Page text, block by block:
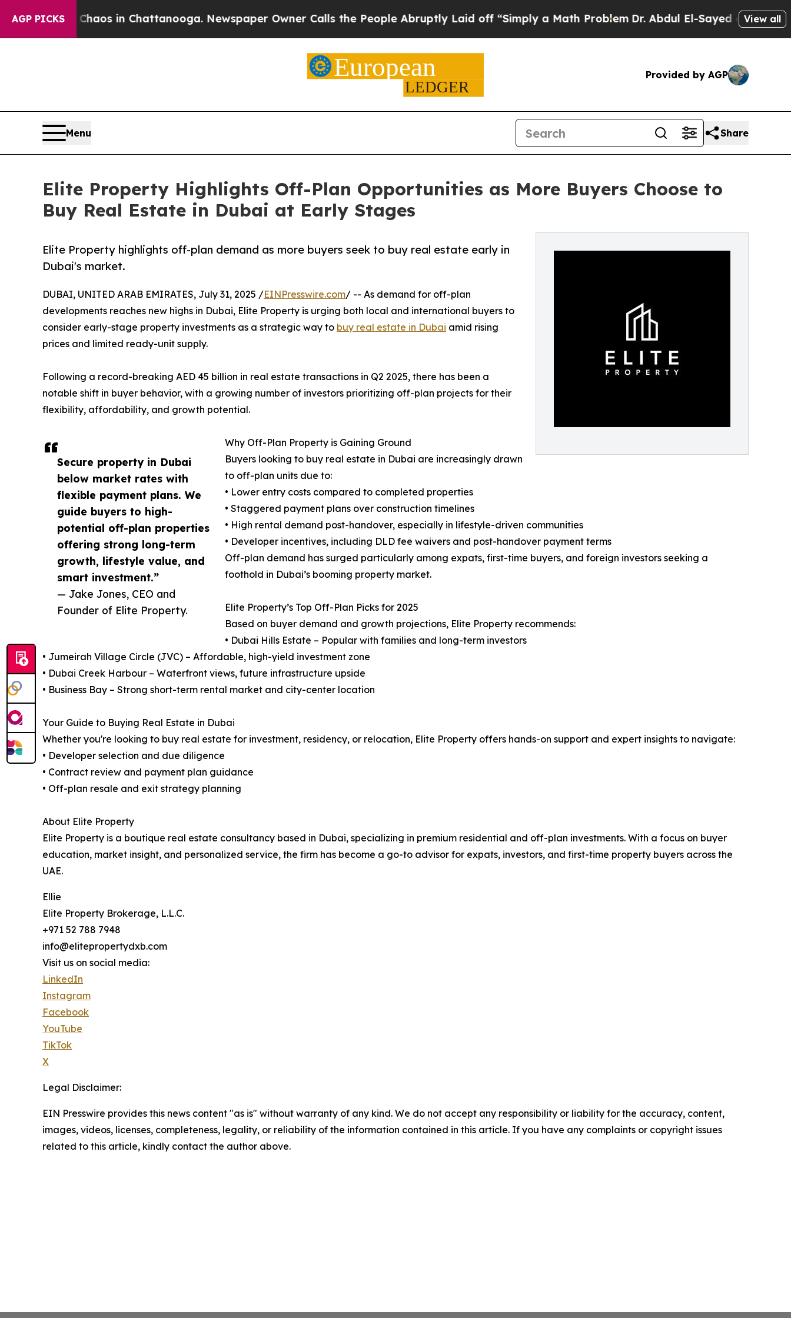
AGP PICKSChaos in Chattanooga. Newspaper Owner Calls the People Abruptly Laid off “Simply a Math ProblemDr. Abdul El-Sayed on HistoricView all
Provided by AGP
Menu Share
Elite Property Highlights Off-Plan Opportunities as More Buyers Choose to
Buy Real Estate in Dubai at Early Stages
Elite Property highlights off-plan demand as more buyers seek to buy real estate early in
Dubai's market.
Secure property in Dubai
below market rates with
flexible payment plans. We
guide buyers to high-
potential off-plan properties
offering strong long-term
growth, lifestyle value, and
smart investment.”
— Jake Jones, CEO and
Founder of Elite Property.
DUBAI, UNITED ARAB EMIRATES, July 31, 2025 /EINPresswire.com/ -- As demand for off-plan
developments reaches new highs in Dubai, Elite Property is urging both local and international buyers to
consider early-stage property investments as a strategic way to buy real estate in Dubai amid rising
prices and limited ready-unit supply.
Following a record-breaking AED 45 billion in real estate transactions in Q2 2025, there has been a
notable shift in buyer behavior, with a growing number of investors prioritizing off-plan projects for their
flexibility, affordability, and growth potential.
Why Off-Plan Property is Gaining Ground
Buyers looking to buy real estate in Dubai are increasingly drawn
to off-plan units due to:
• Lower entry costs compared to completed properties
• Staggered payment plans over construction timelines
• High rental demand post-handover, especially in lifestyle-driven communities
• Developer incentives, including DLD fee waivers and post-handover payment terms
Off-plan demand has surged particularly among expats, first-time buyers, and foreign investors seeking a
foothold in Dubai’s booming property market.
Elite Property’s Top Off-Plan Picks for 2025
Based on buyer demand and growth projections, Elite Property recommends:
• Dubai Hills Estate – Popular with families and long-term investors
• Jumeirah Village Circle (JVC) – Affordable, high-yield investment zone
• Dubai Creek Harbour – Waterfront views, future infrastructure upside
• Business Bay – Strong short-term rental market and city-center location
Your Guide to Buying Real Estate in Dubai
Whether you're looking to buy real estate for investment, residency, or relocation, Elite Property offers hands-on support and expert insights to navigate:
• Developer selection and due diligence
• Contract review and payment plan guidance
• Off-plan resale and exit strategy planning
About Elite Property
Elite Property is a boutique real estate consultancy based in Dubai, specializing in premium residential and off-plan investments. With a focus on buyer
education, market insight, and personalized service, the firm has become a go-to advisor for expats, investors, and first-time property buyers across the
UAE.
Ellie
Elite Property Brokerage, L.L.C.
+971 52 788 7948
info@elitepropertydxb.com
Visit us on social media:
LinkedIn
Instagram
Facebook
YouTube
TikTok
X
Legal Disclaimer:
EIN Presswire provides this news content "as is" without warranty of any kind. We do not accept any responsibility or liability for the accuracy, content,
images, videos, licenses, completeness, legality, or reliability of the information contained in this article. If you have any complaints or copyright issues
related to this article, kindly contact the author above.